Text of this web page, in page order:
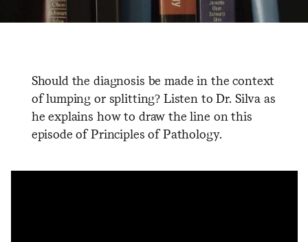
Should the diagnosis be made in the context
of lumping or splitting? Listen to Dr. Silva as
he explains how to draw the line on this
episode of Principles of Pathology.